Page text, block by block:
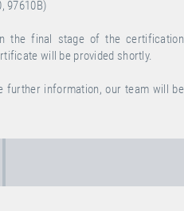
97610B)
the final stage of the certification
will be provided shortly.
further information, our team will be